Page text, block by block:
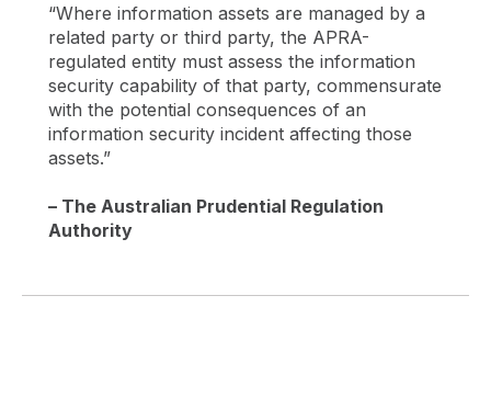
“Where information assets are managed by a
related party or third party, the APRA-
regulated entity must assess the information
security capability of that party, commensurate
with the potential consequences of an
information security incident affecting those
assets.”
– The Australian Prudential Regulation
Authority